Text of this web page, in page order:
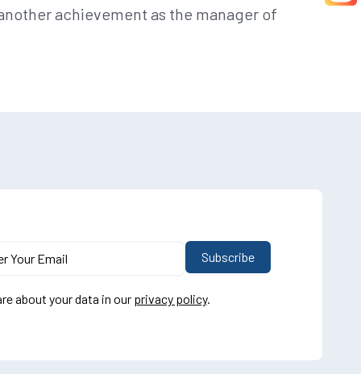
achievement as the manager of
about your data in our privacy policy.